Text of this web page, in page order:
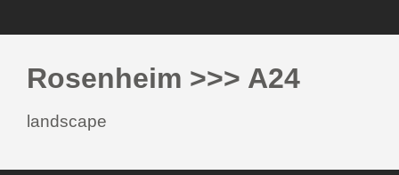
Rosenheim >>> A24
landscape